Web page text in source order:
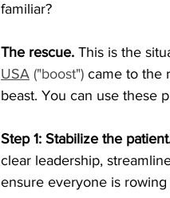
familiar?
The rescue. This is the
USA ("boost") came to the
beast. You can use these
Step 1: Stabilize the
clear leadership,
ensure everyone is